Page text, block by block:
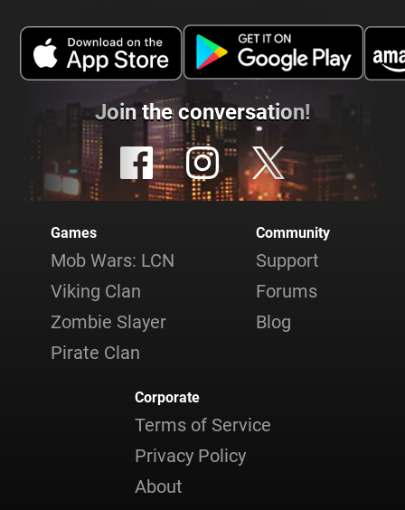
Join the conversation!
Games
Mob Wars: LCN
Viking Clan
Zombie Slayer
Pirate Clan
Community
Support
Forums
Blog
Corporate
Terms of Service
Privacy Policy
About